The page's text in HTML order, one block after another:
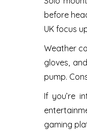
before
UK focus
Weather
gloves,
pump.
If you’re
gaming